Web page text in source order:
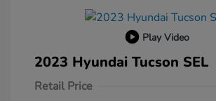
Play Video
2023 Hyundai Tucson SEL
Retail Price